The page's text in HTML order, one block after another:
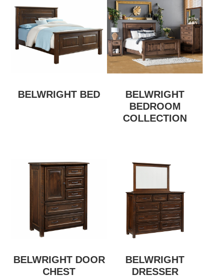
BELWRIGHT BED
BELWRIGHT
BEDROOM
COLLECTION
BELWRIGHT DOOR
CHEST
BELWRIGHT
DRESSER